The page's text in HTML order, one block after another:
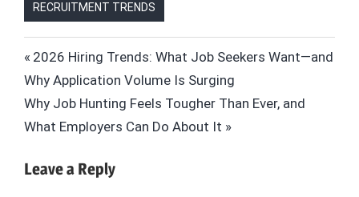
RECRUITMENT TRENDS
OF
WORK
HIRING
HR
SEARCH
Post
navigation
Previous
Post:
2026 Hiring Trends: What Job Seekers Want—and
Why Application Volume Is Surging
Next
Post:
Why Job Hunting Feels Tougher Than Ever, and
What Employers Can Do About It
Leave a Reply